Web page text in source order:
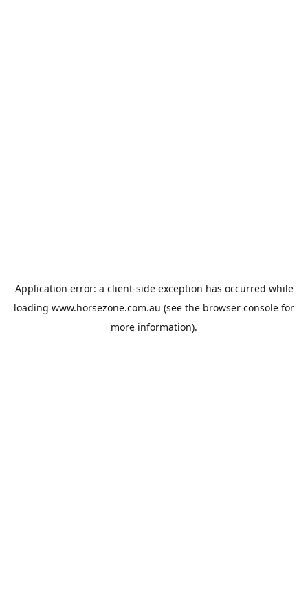
Application error: a client-side exception has occurred while
loading www.horsezone.com.au (see the browser console for
more information).